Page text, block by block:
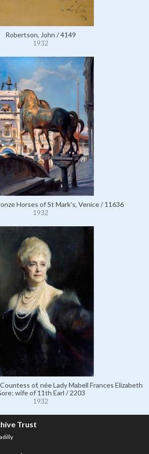
Robertson, John / 4149
1932
Horses of St Mark's, Venice / 11636
1932
of, née Lady Mabell Frances Elizabeth
wife of 11th Earl / 2203
1932
Trust